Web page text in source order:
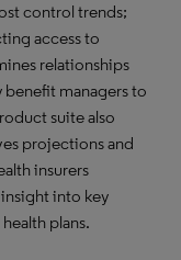
control trends;
access to
relationships
managers to
suite also
projections and
insurers
into key
plans.